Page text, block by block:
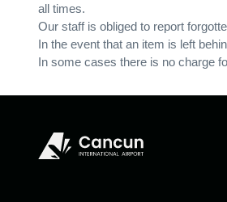
all times.
Our staff is obliged to report
In the event that an item is left
In some cases there is no charge